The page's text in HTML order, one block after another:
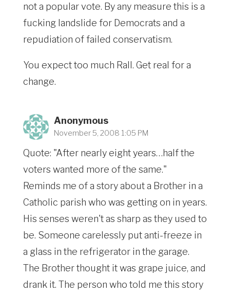
not a popular vote. By any measure this is a
fucking landslide for Democrats and a
repudiation of failed conservatism.
You expect too much Rall. Get real for a
change.
Anonymous
November 5, 2008 1:05 PM
Quote: "After nearly eight years…half the
voters wanted more of the same."
Reminds me of a story about a Brother in a
Catholic parish who was getting on in years.
His senses weren't as sharp as they used to
be. Someone carelessly put anti-freeze in
a glass in the refrigerator in the garage.
The Brother thought it was grape juice, and
drank it. The person who told me this story